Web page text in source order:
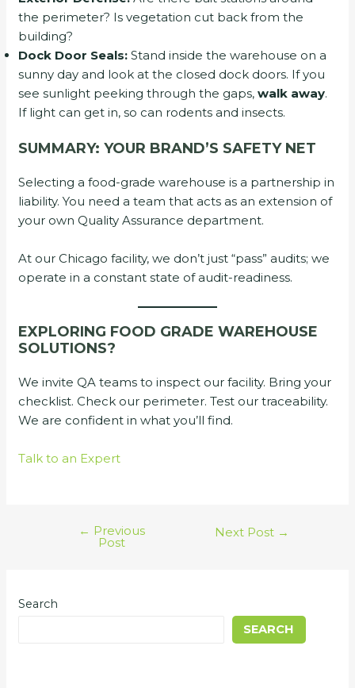
the perimeter? Is vegetation cut back from the
building?
Dock Door Seals: Stand inside the warehouse on a
sunny day and look at the closed dock doors. If you
see sunlight peeking through the gaps,walk away.
If light can get in, so can rodents and insects.
SUMMARY: YOUR BRAND’S SAFETY NET
Selecting a food-grade warehouse is a partnership in
liability. You need a team that acts as an extension of
your own Quality Assurance department.
At our Chicago facility, we don’t just “pass” audits; we
operate in a constant state of audit-readiness.
EXPLORING FOOD GRADE WAREHOUSE
SOLUTIONS?
We invite QA teams to inspect our facility. Bring your
checklist. Check our perimeter. Test our traceability.
We are confident in what you’ll find.
Talk to an Expert
← Previous
Post
Next Post →
Search
SEARCH